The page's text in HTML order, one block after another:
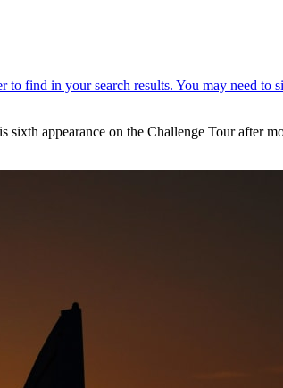
appearance on the Challenge Tour after